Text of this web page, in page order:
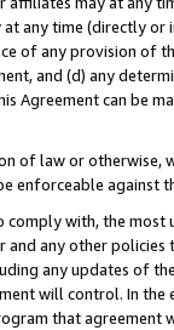
at any time (directly
of any provision of
and (d) any
Agreement can be
of law or
enforceable against
comply with, the
and any other
any updates of
will control. In
that agreement